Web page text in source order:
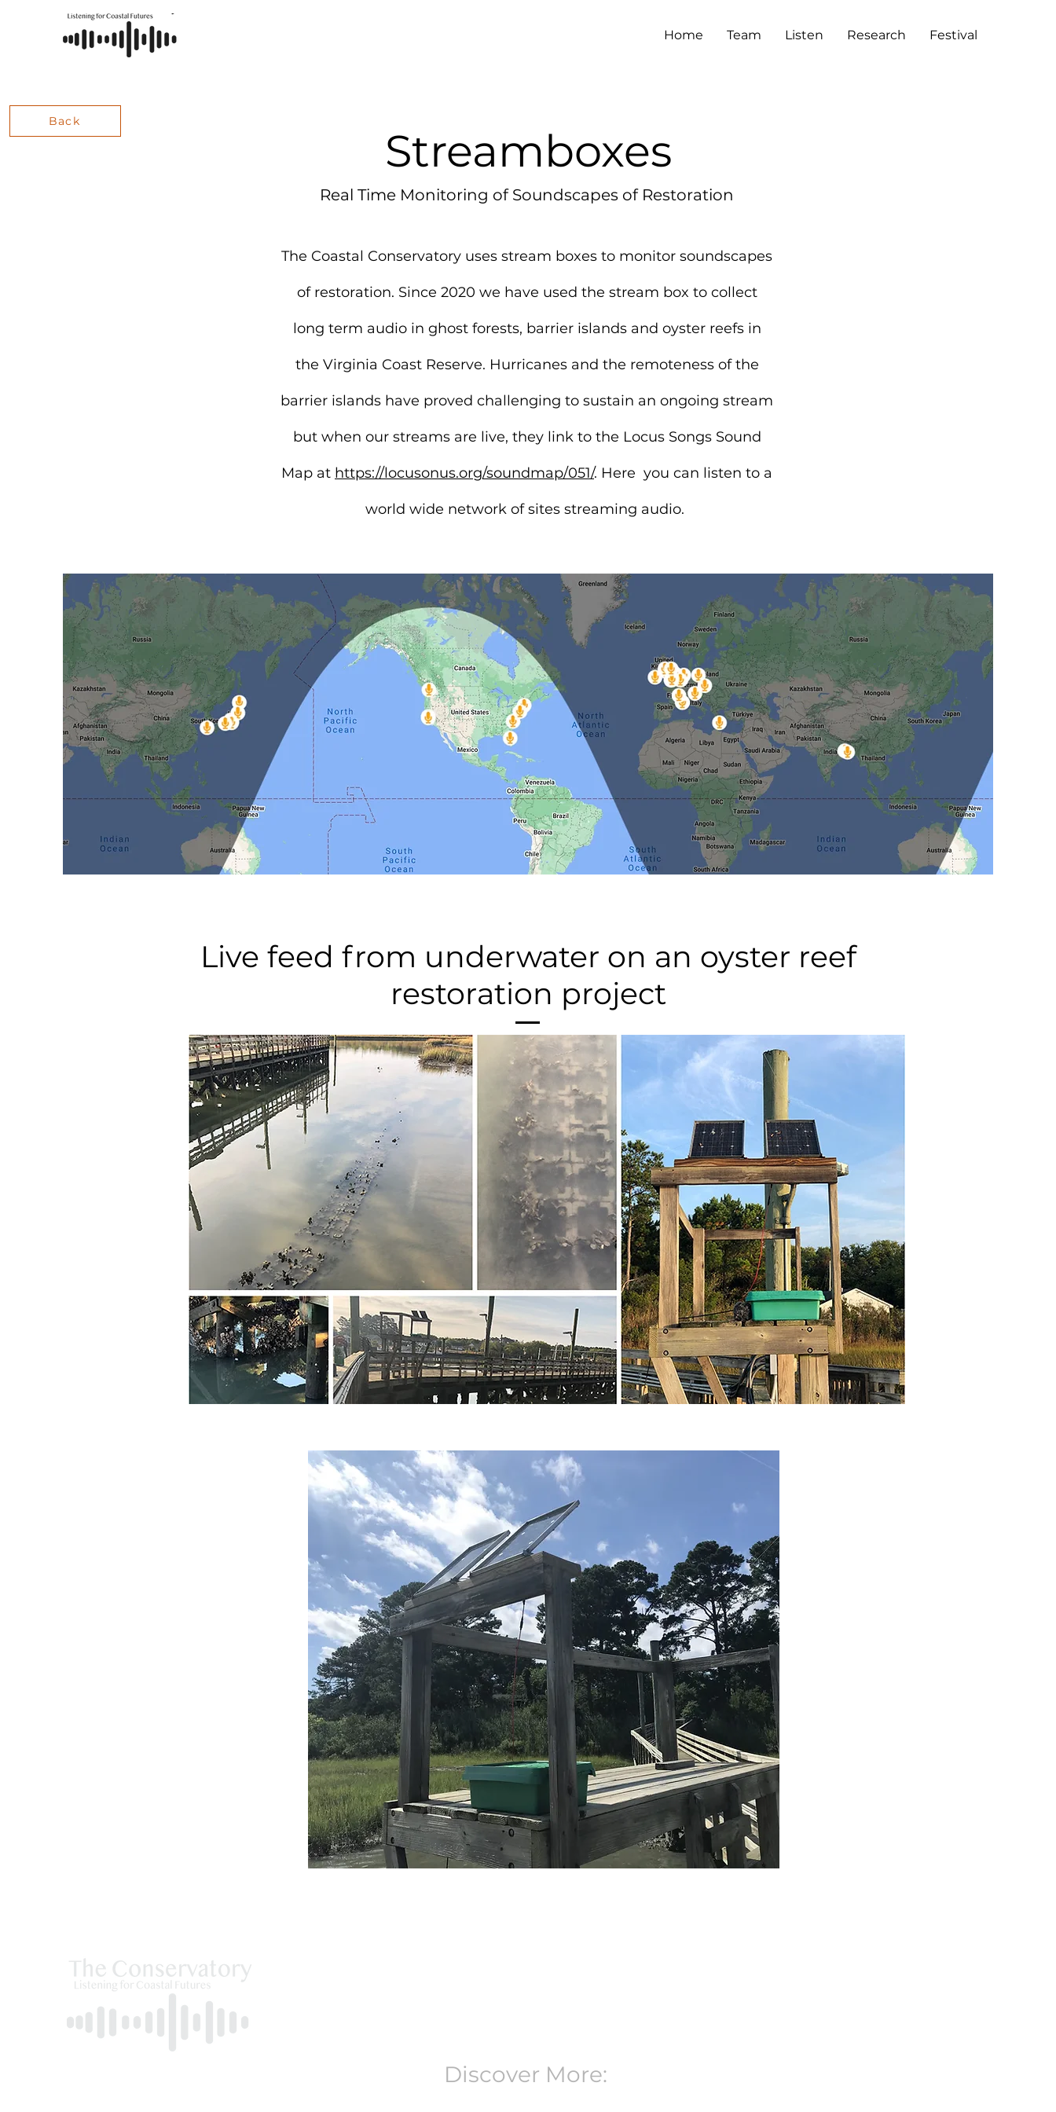
Home Team Listen Research Festival
Back
Streamboxes
Real Time Monitoring of Soundscapes of Restoration
The Coastal Conservatory uses stream boxes to monitor soundscapes
of restoration. Since 2020 we have used the stream box to collect
long term audio in ghost forests, barrier islands and oyster reefs in
the Virginia Coast Reserve. Hurricanes and the remoteness of the
barrier islands have proved challenging to sustain an ongoing stream
but when our streams are live, they link to the Locus Songs Sound
Map at https://locusonus.org/soundmap/051/. Here you can listen to a
world wide network of sites streaming audio.
Live feed from underwater on an oyster reef
restoration project
Discover More: